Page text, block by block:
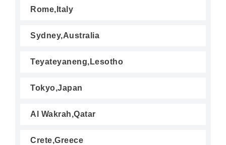
Rome,Italy
Sydney,Australia
Teyateyaneng,Lesotho
Tokyo,Japan
Al Wakrah,Qatar
Crete,Greece